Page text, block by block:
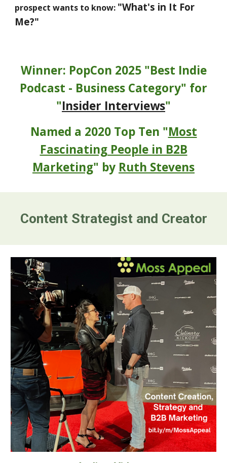
prospect wants to know: "What's in It For
Me?"
Winner: PopCon 2025 "Best Indie
Podcast - Business Category" for
"Insider Interviews"
Named a 2020 Top Ten "Most
Fascinating People in B2B
Marketing" by Ruth Stevens
Content Strategist and Creator